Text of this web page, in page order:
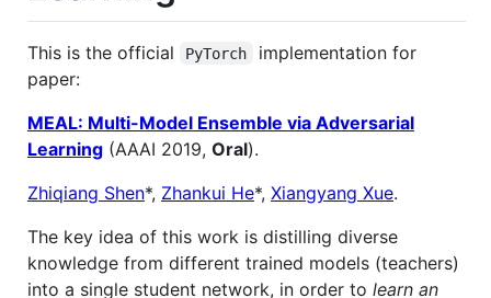
This is the official PyTorch
implementation for
paper:
MEAL: Multi-Model Ensemble via Adversarial
Learning (AAAI 2019, Oral).
Zhiqiang Shen*, Zhankui He*, Xiangyang Xue.
The key idea of this work is distilling diverse
knowledge from different trained models (teachers)
into a single student network, in order to learn an